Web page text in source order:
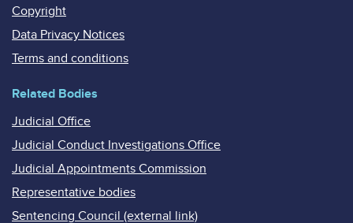
Copyright
Data Privacy Notices
Terms and conditions
Related Bodies
Judicial Office
Judicial Conduct Investigations Office
Judicial Appointments Commission
Representative bodies
Sentencing Council (external link)